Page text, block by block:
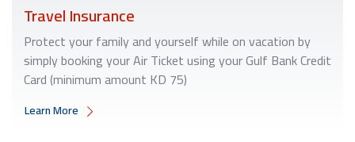
Travel Insurance
Protect your family and yourself while on vacation by
simply booking your Air Ticket using your Gulf Bank Credit
Card (minimum amount KD 75)
Learn More